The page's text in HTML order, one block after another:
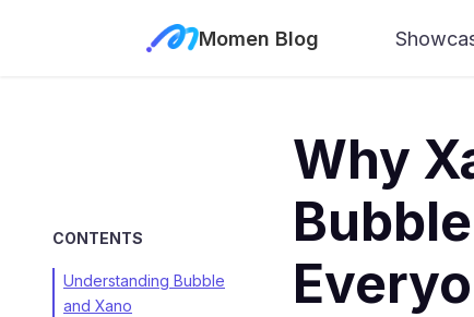
Momen Blog
CONTENTS
Understanding Bubble
and Xano
Why